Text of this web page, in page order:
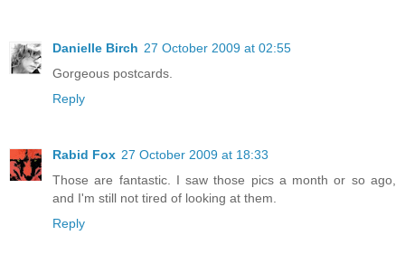
Danielle Birch 27 October 2009 at 02:55
Gorgeous postcards.
Reply
Rabid Fox 27 October 2009 at 18:33
Those are fantastic. I saw those pics a month or so ago,
and I'm still not tired of looking at them.
Reply